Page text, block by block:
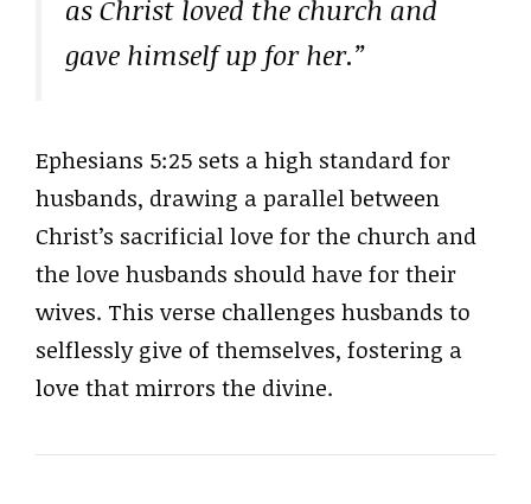
as Christ loved the church and
gave himself up for her.”
Ephesians 5:25 sets a high standard for
husbands, drawing a parallel between
Christ’s sacrificial love for the church and
the love husbands should have for their
wives. This verse challenges husbands to
selflessly give of themselves, fostering a
love that mirrors the divine.